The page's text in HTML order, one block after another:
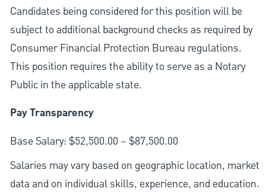
Candidates being considered for this position will be
subject to additional background checks as required by
Consumer Financial Protection Bureau regulations.
This position requires the ability to serve as a Notary
Public in the applicable state.
Pay Transparency
Base Salary: $52,500.00 – $87,500.00
Salaries may vary based on geographic location, market
data and on individual skills, experience, and education.